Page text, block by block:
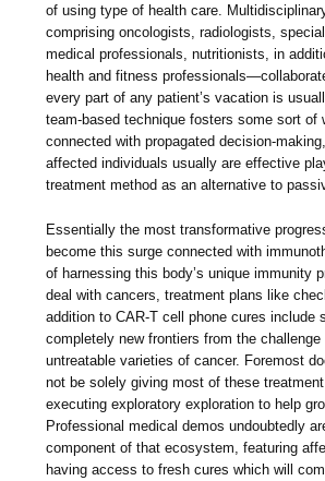
of using type of health care.
comprising oncologists, radiologists,
medical professionals, nutritionists, in
health and fitness
every part of any patient’s vacation is
team-based technique fosters some sort of
connected with propagated decision-
affected individuals usually are effective
treatment method as an alternative to
Essentially the most transformative
become this surge connected with
of harnessing this body’s unique immunity
deal with cancers, treatment plans like
addition to CAR-T cell phone cures include
completely new frontiers from the
untreatable varieties of cancer. Foremost
not be solely giving most of these
executing exploratory exploration to help
Professional medical demos undoubtedly
component of that ecosystem, featuring
having access to fresh cures which will